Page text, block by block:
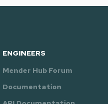
ENGINEERS
Mender Hub Forum
Documentation